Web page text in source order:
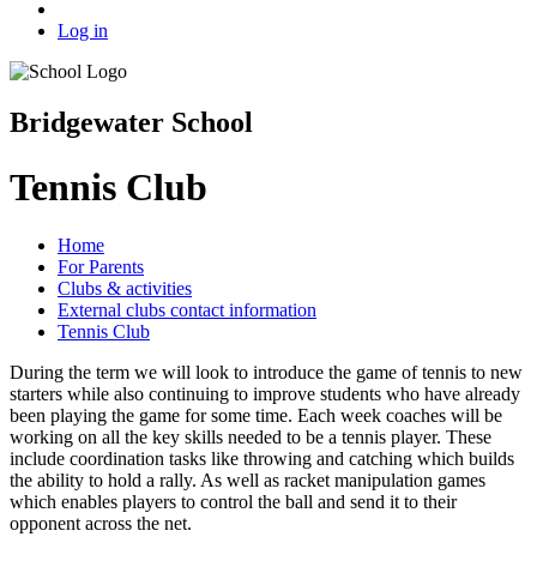
Log in
Bridgewater School
Tennis Club
Home
For Parents
Clubs & activities
External clubs contact information
Tennis Club
During the term we will look to introduce the game of tennis to new
starters while also continuing to improve students who have already
been playing the game for some time. Each week coaches will be
working on all the key skills needed to be a tennis player. These
include coordination tasks like throwing and catching which builds
the ability to hold a rally. As well as racket manipulation games
which enables players to control the ball and send it to their
opponent across the net.